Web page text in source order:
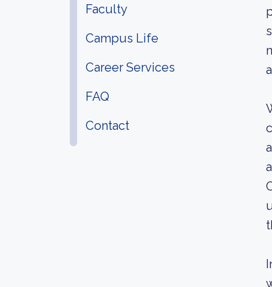
Faculty
Campus Life
Career Services
FAQ
Contact